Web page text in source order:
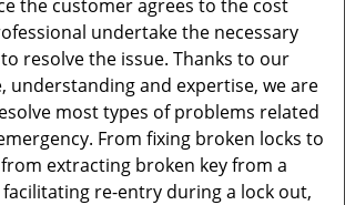
the customer agrees to the cost
undertake the necessary
resolve the issue. Thanks to our
understanding and expertise, we are
most types of problems related
From fixing broken locks to
extracting broken key from a
re-entry during a lock out,